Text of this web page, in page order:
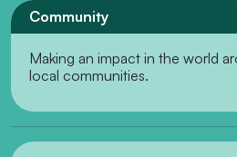
Community
Making an impact in the world
local communities.